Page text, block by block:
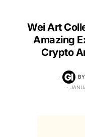
Wei Art
Amazing
Crypto
BY